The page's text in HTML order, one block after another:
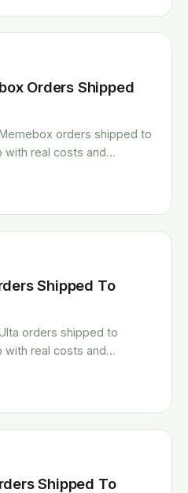
Orders Shipped
orders shipped to
real costs and
Shipped To
orders shipped to
real costs and
Shipped To